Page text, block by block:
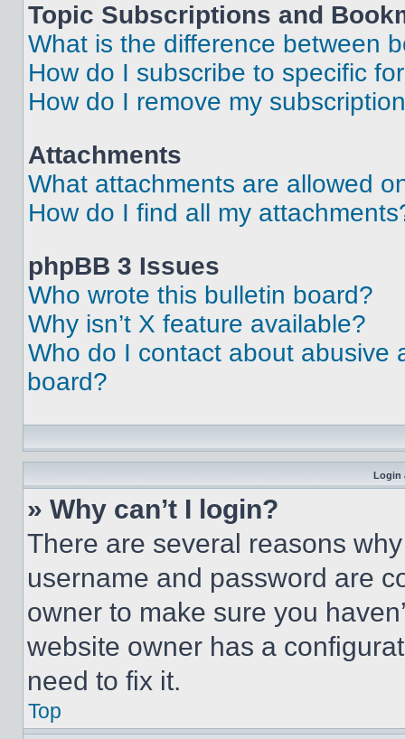
Topic Subscriptions and
What is the difference between
How do I subscribe to specific
How do I remove my
Attachments
What attachments are allowed
How do I find all my
phpBB 3 Issues
Who wrote this bulletin board?
Why isn’t X feature available?
Who do I contact about abusive
board?
Login
» Why can’t I login?
There are several reasons
username and password are
owner to make sure you
website owner has a
need to fix it.
Top